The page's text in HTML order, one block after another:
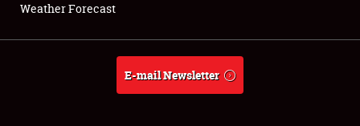
About
Weather Forecast
E-mail Newsletter